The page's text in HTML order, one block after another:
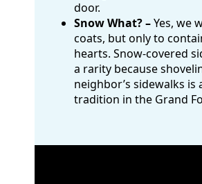
door.
Snow What? –Yes, we
coats, but only to
hearts. Snow-covered
a rarity because
neighbor’s sidewalks is
tradition in the Grand